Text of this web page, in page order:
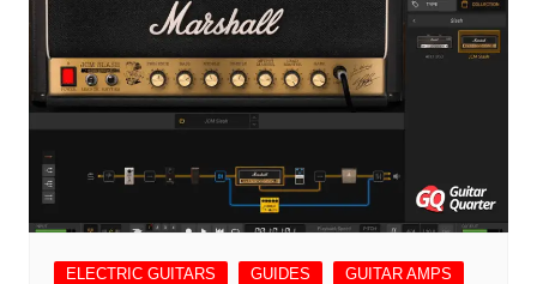
ELECTRIC GUITARS GUIDES
GUITAR AMPS